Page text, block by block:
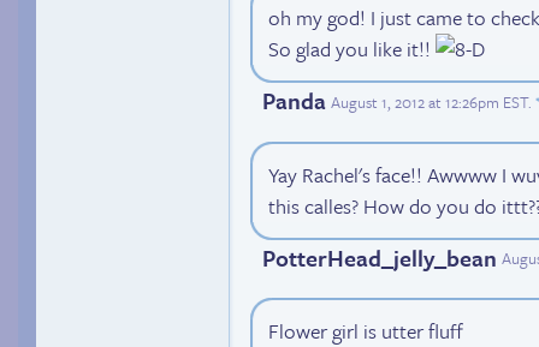
oh my god! I just came to
So glad you like it!!
Panda August 1, 2012 at 12:26pm EST.
Yay Rachel's face!! Awwww I
this calles? How do you do
PotterHead_jelly_bean
Flower girl is utter fluff